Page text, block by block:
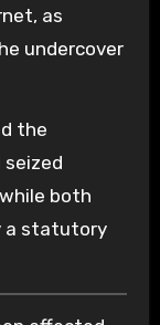
as
undercover
the
both
a statutory